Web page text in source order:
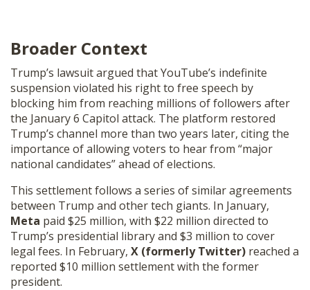
Broader Context
Trump’s lawsuit argued that YouTube’s indefinite
suspension violated his right to free speech by
blocking him from reaching millions of followers after
the January 6 Capitol attack. The platform restored
Trump’s channel more than two years later, citing the
importance of allowing voters to hear from “major
national candidates” ahead of elections.
This settlement follows a series of similar agreements
between Trump and other tech giants. In January,
Meta paid $25 million, with $22 million directed to
Trump’s presidential library and $3 million to cover
legal fees. In February, X (formerly Twitter) reached a
reported $10 million settlement with the former
president.